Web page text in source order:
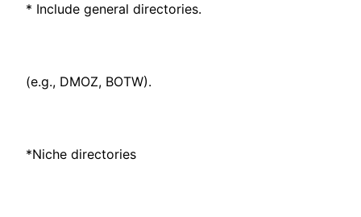
* Include general directories.
(e.g., DMOZ, BOTW).
*Niche directories